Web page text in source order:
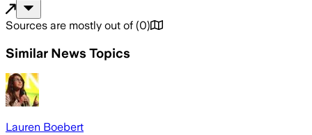
Sources are mostly out of (0)
Similar News Topics
Lauren Boebert